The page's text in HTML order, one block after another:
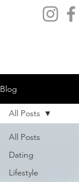
Blog
All Posts
Dating
Lifestyle
All Posts